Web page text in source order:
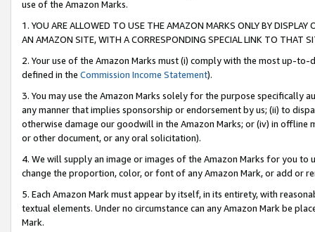
use of the Amazon Marks.
1. YOU ARE ALLOWED TO USE THE AMAZON MARKS ONLY BY
AN AMAZON SITE, WITH A CORRESPONDING SPECIAL LINK TO THAT
2. Your use of the Amazon Marks must (i) comply with the most up-
defined in the Commission Income Statement).
3. You may use the Amazon Marks solely for the purpose specifically
any manner that implies sponsorship or endorsement by us; (ii) to
otherwise damage our goodwill in the Amazon Marks; or (iv) in offline
or other document, or any oral solicitation).
4. We will supply an image or images of the Amazon Marks for you to
change the proportion, color, or font of any Amazon Mark, or add or
5. Each Amazon Mark must appear by itself, in its entirety, with
textual elements. Under no circumstance can any Amazon Mark be
Mark.